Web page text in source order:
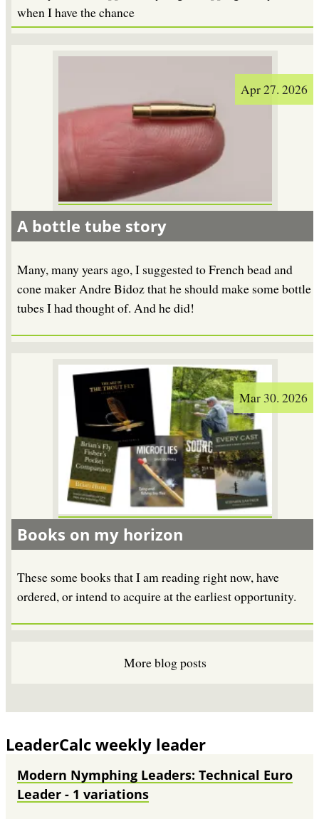
when I have the chance
Apr 27. 2026
A bottle tube story
Many, many years ago, I suggested to French bead and
cone maker Andre Bidoz that he should make some bottle
tubes I had thought of. And he did!
Mar 30. 2026
Books on my horizon
These some books that I am reading right now, have
ordered, or intend to acquire at the earliest opportunity.
More blog posts
LeaderCalc weekly leader
Modern Nymphing Leaders: Technical Euro
Leader - 1 variations